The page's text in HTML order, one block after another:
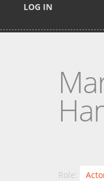
LOG IN
Role: